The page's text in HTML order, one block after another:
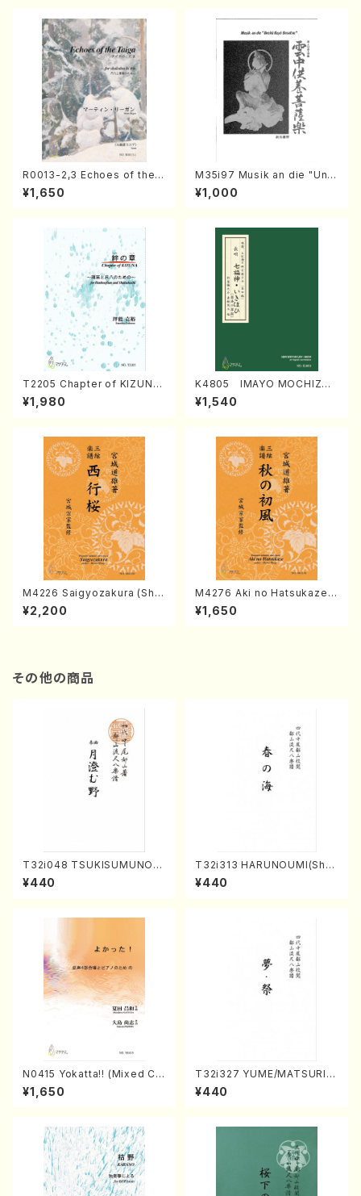
R0013-2,3 Echoes of the T
aiga (Shakuhachi 3 /Marty
Regan/Shakuhachi parts)
¥1,650
M35i97 Musik an die "Unc
hu Kuyo Bosatsu" (Hideo
Mizokami / Organ / Score)
¥1,000
T2205 Chapter of KIZUNA
(Banbooflute and Shakuha
chi/K. TSUBONOU /Full Sc
¥1,980
K4805 IMAYO MOCHIZUK
I (Nagauta Shamisen /Y. K
INEYA /Full Score)
¥1,540
M4226 Saigyozakura (Sha
misen /M. MIYAGI /Full Sco
re)
¥2,200
M4276 Aki no Hatsukaze
(Shamisen /M. MIYAGI /Full
Score)
¥1,650
その他の商品
T32i048 TSUKISUMUNO(s
hakuhachi/M. Shouzan /Ful
l Score)
¥440
T32i313 HARUNOUMI(Shak
uhachi/M. Michio /Full Scor
e)
¥440
N0415 Yokatta!! (Mixed Ch
orus, Pf/M. NATSUDA /Full
Score)
¥1,650
T32i327 YUME/MATSURI(S
hakuhachi/H. Genchi /Full
Score)
¥440